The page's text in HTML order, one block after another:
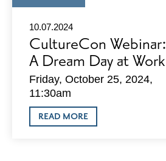
TYPE:
10.07.2024
CultureCon Webinar:
A Dream Day at Work
Friday, October 25, 2024,
11:30am
READ MOREABOUT
CULTURECON